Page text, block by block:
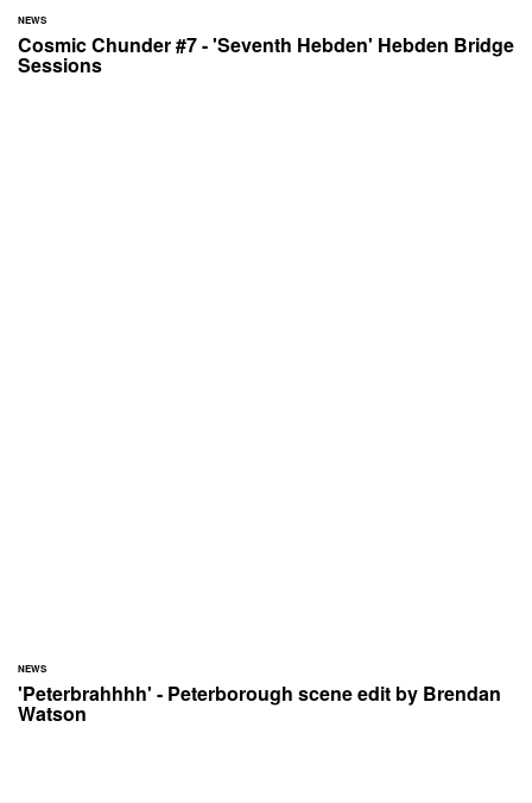
NEWS
Cosmic Chunder #7 - 'Seventh Hebden' Hebden Bridge
Sessions
NEWS
'Peterbrahhhh' - Peterborough scene edit by Brendan
Watson